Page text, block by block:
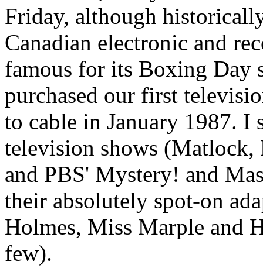
Friday, although
Canadian electronic and
famous for its Boxing Day
purchased our first
to cable in January 1987. I
television shows (Matlock,
and PBS' Mystery! and
their absolutely spot-on
Holmes, Miss Marple and
few).